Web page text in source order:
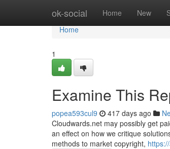
ok-social Home New
Home
Home
1
Examine This
popea593cul9 417 days ago
Cloudwards.net may possibly get
an effect on how we critique
methods to market copyright,